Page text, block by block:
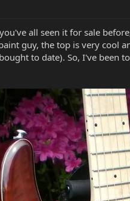
all seen it for sale
guy, the top is very cool
to date). So, I've